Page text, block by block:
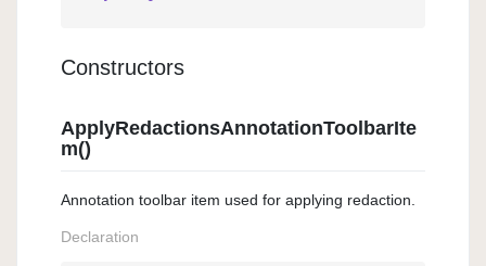
Constructors
ApplyRedactionsAnnotationToolbarIte
m()
Annotation toolbar item used for applying redaction.
Declaration